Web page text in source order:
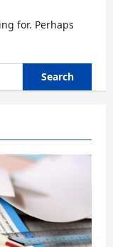
for. Perhaps